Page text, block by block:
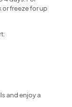
freeze for up
and enjoy a